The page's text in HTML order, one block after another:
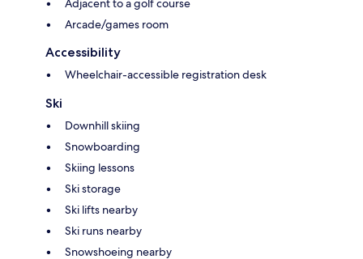
Adjacent to a golf course
Arcade/games room
Accessibility
Wheelchair-accessible registration desk
Ski
Downhill skiing
Snowboarding
Skiing lessons
Ski storage
Ski lifts nearby
Ski runs nearby
Snowshoeing nearby